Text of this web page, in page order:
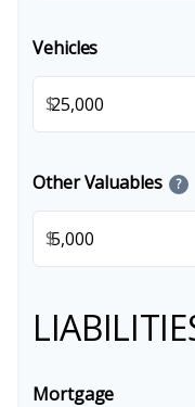
Vehicles
$
Other Valuables ?
$
Mortgage